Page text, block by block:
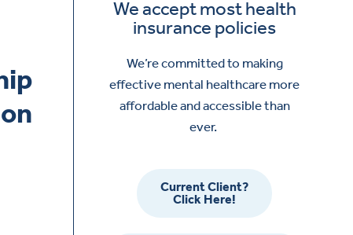
We accept most health
insurance policies
We’re committed to making
effective mental healthcare more
affordable and accessible than
ever.
Current Client?
Click Here!